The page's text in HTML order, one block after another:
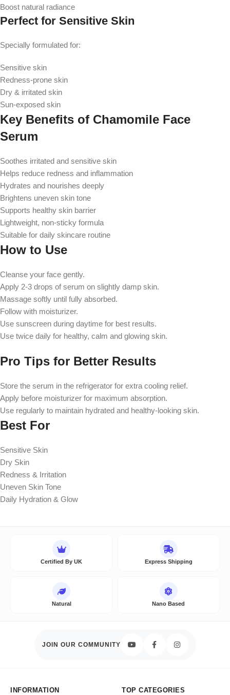
Boost natural radiance
Perfect for Sensitive Skin
Specially formulated for:
Sensitive skin
Redness-prone skin
Dry & irritated skin
Sun-exposed skin
Key Benefits of Chamomile Face
Serum
Soothes irritated and sensitive skin
Helps reduce redness and inflammation
Hydrates and nourishes deeply
Brightens uneven skin tone
Supports healthy skin barrier
Lightweight, non-sticky formula
Suitable for daily skincare routine
How to Use
Cleanse your face gently.
Apply 2-3 drops of serum on slightly damp skin.
Massage softly until fully absorbed.
Follow with moisturizer.
Use sunscreen during daytime for best results.
Use twice daily for healthy, calm and glowing skin.
Pro Tips for Better Results
Store the serum in the refrigerator for extra cooling relief.
Apply before moisturizer for maximum absorption.
Use regularly to maintain hydrated and healthy-looking skin.
Best For
Sensitive Skin
Dry Skin
Redness & Irritation
Uneven Skin Tone
Daily Hydration & Glow
Certified By UK Express Shipping
Natural Nano Based
JOIN OUR COMMUNITY
INFORMATION TOP CATEGORIES